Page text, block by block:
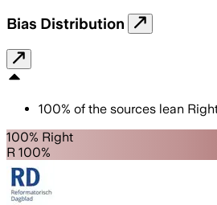
Bias Distribution
100% of the sources lean
100% Right
R 100%